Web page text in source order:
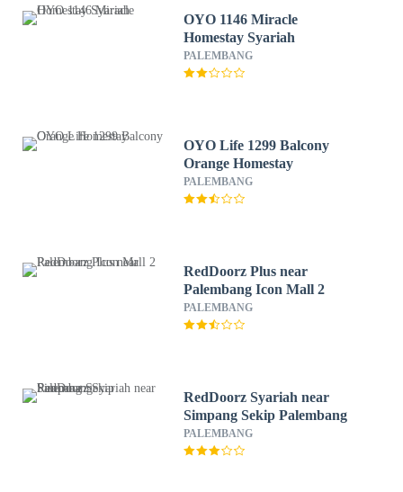
OYO 1146 Miracle
Homestay Syariah
PALEMBANG
OYO Life 1299 Balcony
Orange Homestay
PALEMBANG
RedDoorz Plus near
Palembang Icon Mall 2
PALEMBANG
RedDoorz Syariah near
Simpang Sekip Palembang
PALEMBANG